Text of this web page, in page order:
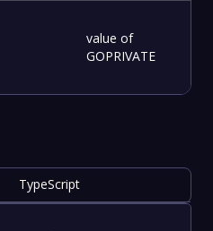
value of
GOPRIVATE
TypeScript